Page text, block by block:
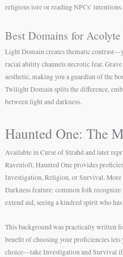
religious lore or reading NPCs’ intentions.
Best Domains for
Light Domain creates thematic
racial ability channels necrotic fear.
aesthetic, making you a guardian of the
Twilight Domain splits the difference,
between light and darkness.
Haunted One: The
Available in Curse of Strahd and later
Ravenloft, Haunted One provides
Investigation, Religion, or Survival.
Darkness feature: common folk
extend aid, seeing a kindred spirit who
This background was practically written
benefit of choosing your proficiencies lets
choice—take Investigation and Survival